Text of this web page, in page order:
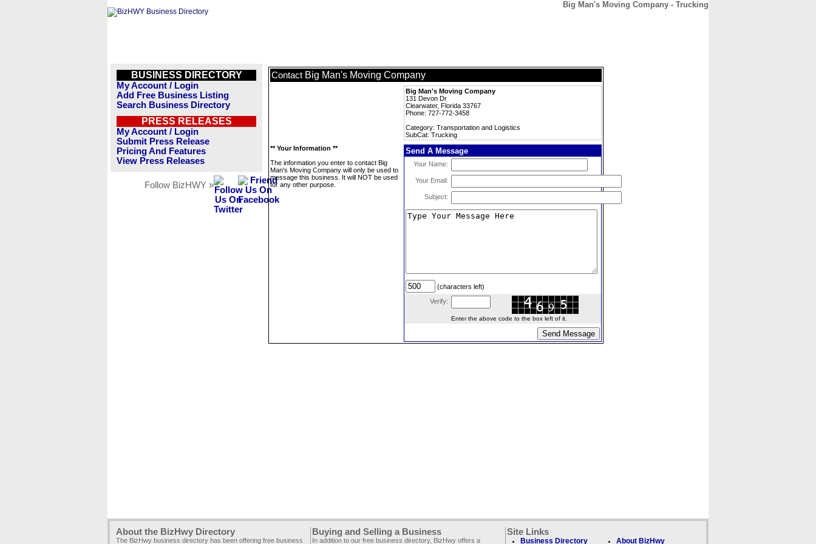
Big Man's Moving Company - Trucking
BUSINESS DIRECTORY
My Account / Login
Add Free Business Listing
Search Business Directory
PRESS RELEASES
My Account / Login
Submit Press Release
Pricing And Features
View Press Releases
Follow BizHWY »
Contact Big Man's Moving Company
Big Man's Moving Company
131 Devon Dr
Clearwater, Florida 33767
Phone: 727-772-3458
Category: Transportation and Logistics
SubCat: Trucking
** Your Information **
The information you enter to contact Big
Man's Moving Company will only be used to
message this business. It will NOT be used
for any other purpose.
Send A Message
Your Name:
Your Email:
Subject:
(characters left)
Verify:
Enter the above code to the box left of it.
About the BizHwy Directory
The BizHwy business directory has been offering free business
Buying and Selling a Business
In addition to our free business directory, BizHwy offers a
Site Links
Business Directory About BizHwy